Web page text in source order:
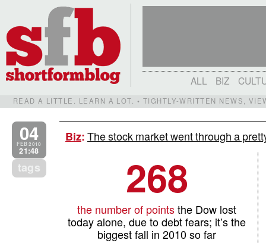
ALL BIZ
READ A LITTLE. LEARN A LOT. • TIGHTLY-WRITTEN NEWS,
04
FEB 2010
21:48
tags
Biz:The stock market went through a
268
the number of pointsthe Dow lost
today alone, due to debt fears; it’s the
biggest fall in 2010 so far